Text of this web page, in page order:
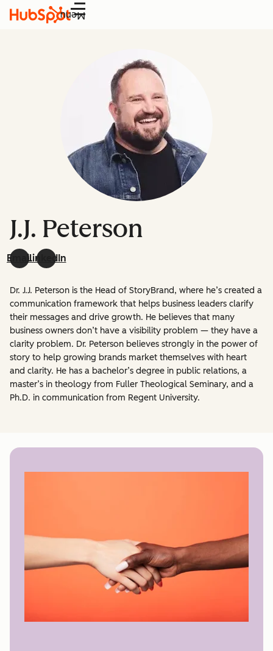
Menu
J.J. Peterson
EmailLinkedIn
Dr. J.J. Peterson is the Head of StoryBrand, where he’s created a
communication framework that helps business leaders clarify
their messages and drive growth. He believes that many
business owners don’t have a visibility problem — they have a
clarity problem. Dr. Peterson believes strongly in the power of
story to help growing brands market themselves with heart
and clarity. He has a bachelor’s degree in public relations, a
master’s in theology from Fuller Theological Seminary, and a
Ph.D. in communication from Regent University.